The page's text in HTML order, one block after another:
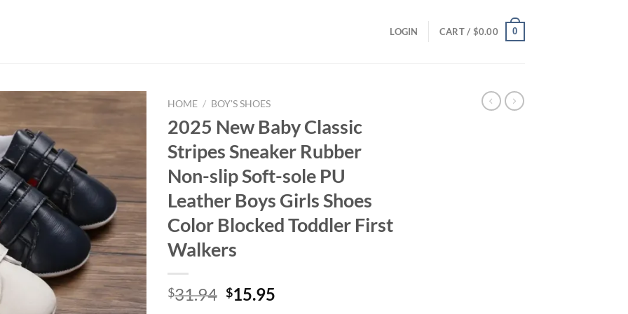
LOGIN CART / $0.00 0
HOME / BOY'S SHOES
2025 New Baby Classic
Stripes Sneaker Rubber
Non-slip Soft-sole PU
Leather Boys Girls Shoes
Color Blocked Toddler First
Walkers
$31.94 Original
$15.95